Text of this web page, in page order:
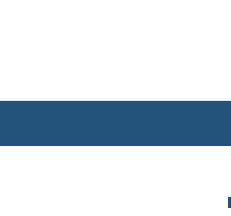
Suzuki